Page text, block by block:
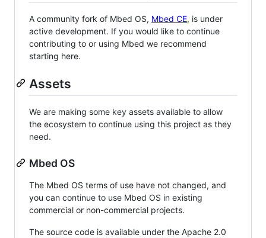
A community fork of Mbed OS, Mbed CE, is under
active development. If you would like to continue
contributing to or using Mbed we recommend
starting here.
Assets
We are making some key assets available to allow
the ecosystem to continue using this project as they
need.
Mbed OS
The Mbed OS terms of use have not changed, and
you can continue to use Mbed OS in existing
commercial or non-commercial projects.
The source code is available under the Apache 2.0